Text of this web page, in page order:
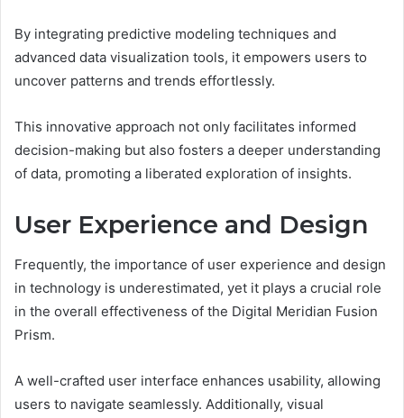
By integrating predictive modeling techniques and
advanced data visualization tools, it empowers users to
uncover patterns and trends effortlessly.
This innovative approach not only facilitates informed
decision-making but also fosters a deeper understanding
of data, promoting a liberated exploration of insights.
User Experience and Design
Frequently, the importance of user experience and design
in technology is underestimated, yet it plays a crucial role
in the overall effectiveness of the Digital Meridian Fusion
Prism.
A well-crafted user interface enhances usability, allowing
users to navigate seamlessly. Additionally, visual